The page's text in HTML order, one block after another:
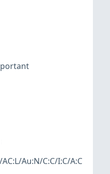
AC:L/Au:N/C:C/I:C/A:C